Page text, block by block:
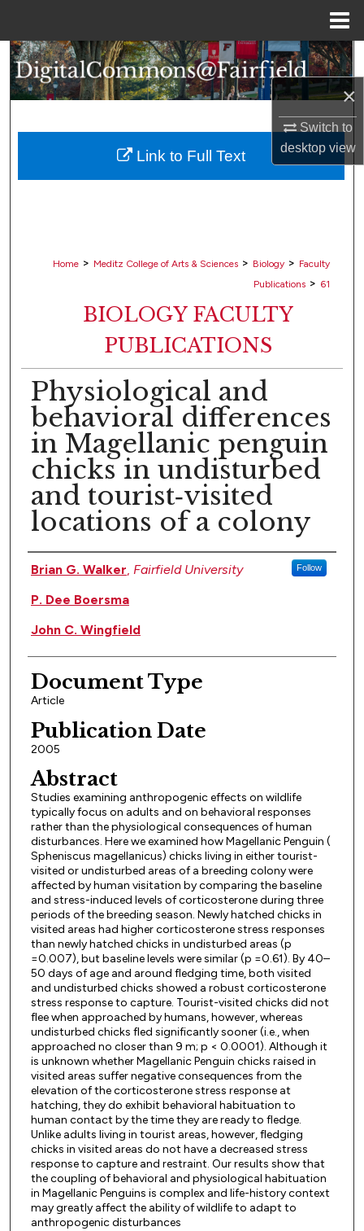
×
Switch to
desktopview
Search
Browse Collections
About
Home > Meditz College of Arts & Sciences > Biology > Faculty
Publications > 61
BIOLOGY FACULTY
PUBLICATIONS
Physiological and
behavioral differences
in Magellanic penguin
chicks in undisturbed
and tourist‐visited
locations of a colony
Authors
Brian G. Walker, Fairfield University Follow
P. Dee Boersma
John C. Wingfield
Document Type
Article
Publication Date
2005
Abstract
Studies examining anthropogenic effects on wildlife
typically focus on adults and on behavioral responses
rather than the physiological consequences of human
disturbances. Here we examined how Magellanic Penguin (
Spheniscus magellanicus) chicks living in either tourist-
visited or undisturbed areas of a breeding colony were
affected by human visitation by comparing the baseline
and stress-induced levels of corticosterone during three
periods of the breeding season. Newly hatched chicks in
visited areas had higher corticosterone stress responses
than newly hatched chicks in undisturbed areas (p
=0.007), but baseline levels were similar (p =0.61). By 40–
50 days of age and around fledging time, both visited
and undisturbed chicks showed a robust corticosterone
stress response to capture. Tourist-visited chicks did not
flee when approached by humans, however, whereas
undisturbed chicks fled significantly sooner (i.e., when
approached no closer than 9 m; p < 0.0001). Although it
is unknown whether Magellanic Penguin chicks raised in
visited areas suffer negative consequences from the
elevation of the corticosterone stress response at
hatching, they do exhibit behavioral habituation to
human contact by the time they are ready to fledge.
Unlike adults living in tourist areas, however, fledging
chicks in visited areas do not have a decreased stress
response to capture and restraint. Our results show that
the coupling of behavioral and physiological habituation
in Magellanic Penguins is complex and life-history context
may greatly affect the ability of wildlife to adapt to
anthropogenic disturbances
Link to Full Text